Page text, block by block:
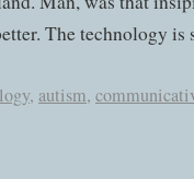
The technology is
, autism,